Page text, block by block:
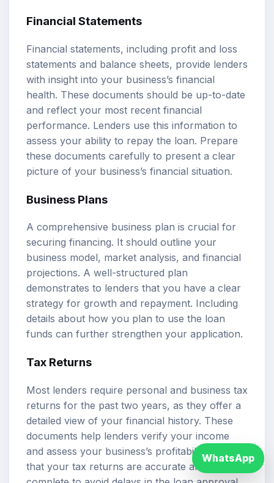
Financial Statements
Financial statements, including profit and loss
statements and balance sheets, provide lenders
with insight into your business’s financial
health. These documents should be up-to-date
and reflect your most recent financial
performance. Lenders use this information to
assess your ability to repay the loan. Prepare
these documents carefully to present a clear
picture of your business’s financial situation.
Business Plans
A comprehensive business plan is crucial for
securing financing. It should outline your
business model, market analysis, and financial
projections. A well-structured plan
demonstrates to lenders that you have a clear
strategy for growth and repayment. Including
details about how you plan to use the loan
funds can further strengthen your application.
Tax Returns
Most lenders require personal and business tax
returns for the past two years, as they offer a
detailed view of your financial history. These
documents help lenders verify your income
and assess your business’s profitability. Ensure
that your tax returns are accurate and
WhatsApp